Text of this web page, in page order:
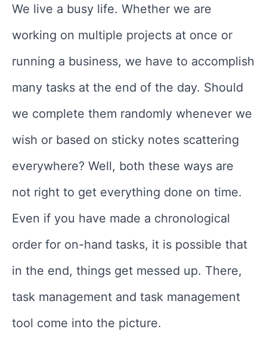
We live a busy life. Whether we are
working on multiple projects at once or
running a business, we have to accomplish
many tasks at the end of the day. Should
we complete them randomly whenever we
wish or based on sticky notes scattering
everywhere? Well, both these ways are
not right to get everything done on time.
Even if you have made a chronological
order for on-hand tasks, it is possible that
in the end, things get messed up. There,
task management and task management
tool come into the picture.